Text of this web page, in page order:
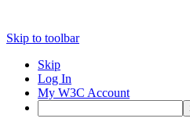
Skip to toolbar
Skip
Log In
My W3C Account